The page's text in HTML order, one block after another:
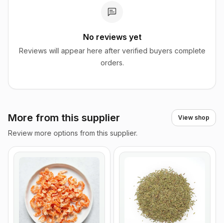
No reviews yet
Reviews will appear here after verified buyers complete
orders.
More from this supplier View shop
Review more options from this supplier.